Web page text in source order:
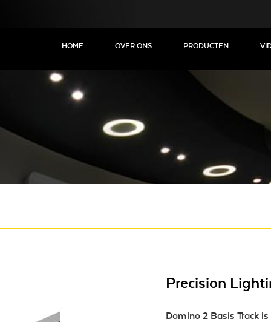
HOME OVER ONS PRODUCTEN
Precision
Domino 2 Basis Track